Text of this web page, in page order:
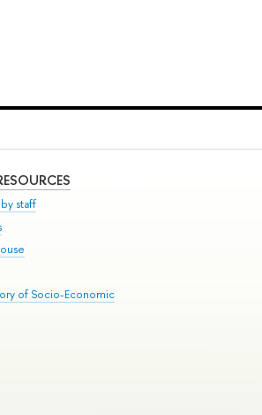
staff
of Socio-Economic